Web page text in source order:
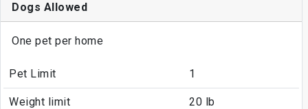
Dogs Allowed
One pet per home
Pet Limit 1
Weight limit 20 lb